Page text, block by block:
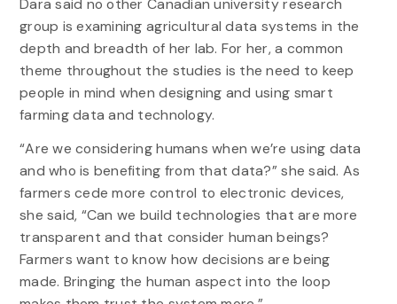
Dara said no other Canadian university research
group is examining agricultural data systems in the
depth and breadth of her lab. For her, a common
theme throughout the studies is the need to keep
people in mind when designing and using smart
farming data and technology.
“Are we considering humans when we’re using data
and who is benefiting from that data?” she said. As
farmers cede more control to electronic devices,
she said, “Can we build technologies that are more
transparent and that consider human beings?
Farmers want to know how decisions are being
made. Bringing the human aspect into the loop